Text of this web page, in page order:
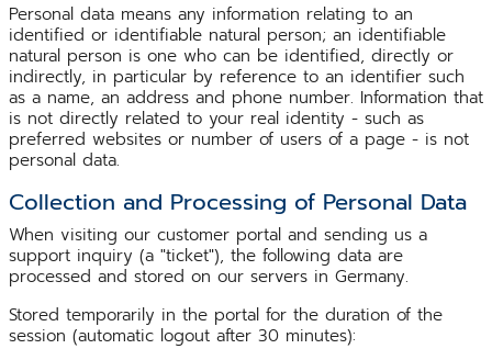
Personal data means any information relating to an
identified or identifiable natural person; an identifiable
natural person is one who can be identified, directly or
indirectly, in particular by reference to an identifier such
as a name, an address and phone number. Information that
is not directly related to your real identity - such as
preferred websites or number of users of a page - is not
personal data.
Collection and Processing of Personal Data
When visiting our customer portal and sending us a
support inquiry (a "ticket"), the following data are
processed and stored on our servers in Germany.
Stored temporarily in the portal for the duration of the
session (automatic logout after 30 minutes):